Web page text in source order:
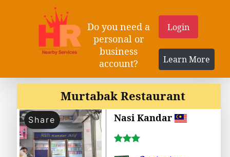
Do you need a
personal or
business
account?
Login
Learn More
Murtabak Restaurant
Share Nasi Kandar